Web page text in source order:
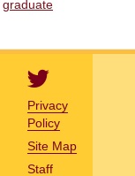
graduate
Privacy
Policy
Site Map
Staff